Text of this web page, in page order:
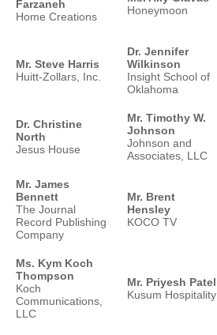
Farzaneh
Home Creations
Honeymoon
Mr. Steve Harris
Huitt-Zollars, Inc.
Dr. Jennifer
Wilkinson
Insight School of
Oklahoma
Dr. Christine
North
Jesus House
Mr. Timothy W.
Johnson
Johnson and
Associates, LLC
Mr. James
Bennett
The Journal
Record Publishing
Company
Mr. Brent
Hensley
KOCO TV
Ms. Kym Koch
Thompson
Koch
Communications,
LLC
Mr. Priyesh Patel
Kusum Hospitality